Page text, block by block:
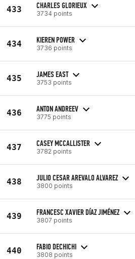
433 CHARLES GLORIEUX
3734 points
434 KIEREN POWER
3736 points
435 JAMES EAST
3753 points
436 ANTON ANDREEV
3775 points
437 CASEY MCCALLISTER
3782 points
438 JULIO CESAR AREVALO ALVAREZ
3800 points
439 FRANCESC XAVIER DÍAZ JIMÉNEZ
3807 points
440 FABIO DECHICHI
3808 points